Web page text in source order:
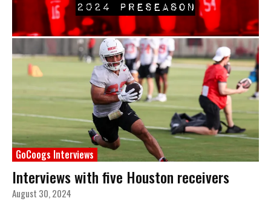
GoCoogs Interviews
Interviews with five Houston receivers
August 30, 2024